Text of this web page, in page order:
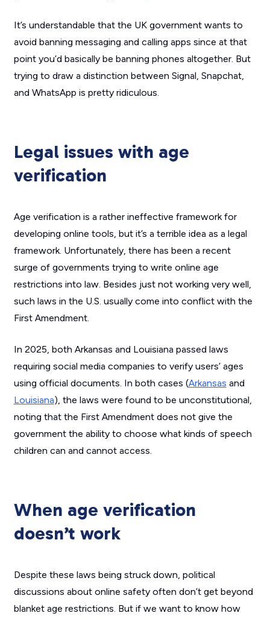
It’s understandable that the UK government wants to
avoid banning messaging and calling apps since at that
point you’d basically be banning phones altogether. But
trying to draw a distinction between Signal, Snapchat,
and WhatsApp is pretty ridiculous.
Legal issues with age
verification
Age verification is a rather ineffective framework for
developing online tools, but it’s a terrible idea as a legal
framework. Unfortunately, there has been a recent
surge of governments trying to write online age
restrictions into law. Besides just not working very well,
such laws in the U.S. usually come into conflict with the
First Amendment.
In 2025, both Arkansas and Louisiana passed laws
requiring social media companies to verify users’ ages
using official documents. In both cases (Arkansas and
Louisiana), the laws were found to be unconstitutional,
noting that the First Amendment does not give the
government the ability to choose what kinds of speech
children can and cannot access.
When age verification
doesn’t work
Despite these laws being struck down, political
discussions about online safety often don’t get beyond
blanket age restrictions. But if we want to know how